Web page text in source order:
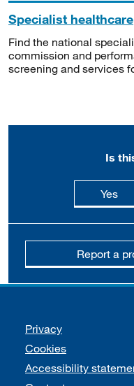
Specialist healthcare
Find the national
commission and
screening and services
Is
Yes
Report a
Support links
Privacy
Cookies
Accessibility